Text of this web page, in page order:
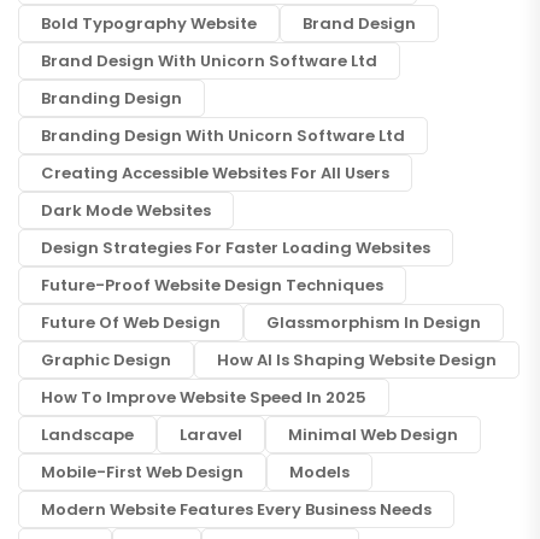
Bold Typography Website
Brand Design
Brand Design With Unicorn Software Ltd
Branding Design
Branding Design With Unicorn Software Ltd
Creating Accessible Websites For All Users
Dark Mode Websites
Design Strategies For Faster Loading Websites
Future-Proof Website Design Techniques
Future Of Web Design
Glassmorphism In Design
Graphic Design
How AI Is Shaping Website Design
How To Improve Website Speed In 2025
Landscape
Laravel
Minimal Web Design
Mobile-First Web Design
Models
Modern Website Features Every Business Needs